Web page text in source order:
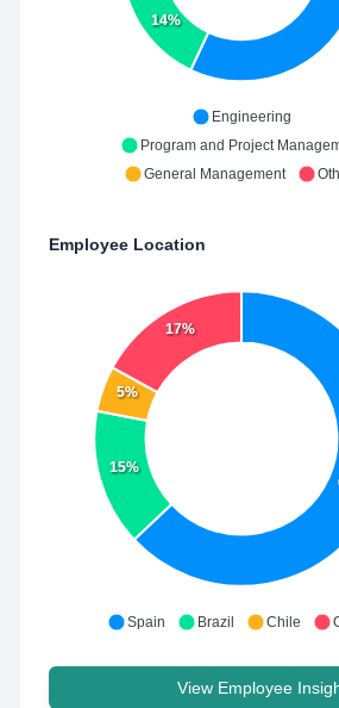
14%
Engineering
Program and Project
General Management
Employee Location
15%
5%
17%
Spain Brazil Chile
View Employee